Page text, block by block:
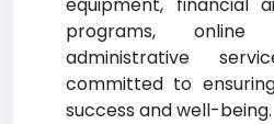
programs, online
administrative
committed to
success and well-being.